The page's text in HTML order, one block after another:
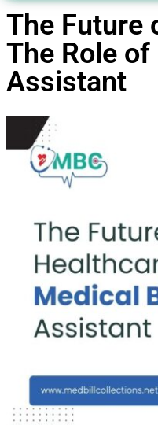
The Future
The Role
Assistant